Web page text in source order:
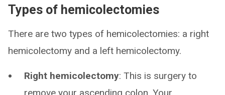
Types of hemicolectomies
There are two types of hemicolectomies: a right
hemicolectomy and a left hemicolectomy.
Right hemicolectomy: This is surgery to
remove your ascending colon. Your